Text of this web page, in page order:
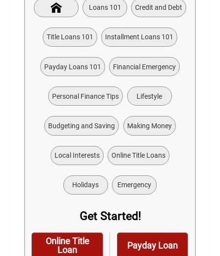
Loans 101 Credit and Debt
Title Loans 101 Installment Loans 101
Payday Loans 101 Financial Emergency
Personal Finance Tips Lifestyle
Budgeting and Saving Making Money
Local Interests Online Title Loans
Holidays Emergency
Get Started!
Online Title
Loan
Payday Loan